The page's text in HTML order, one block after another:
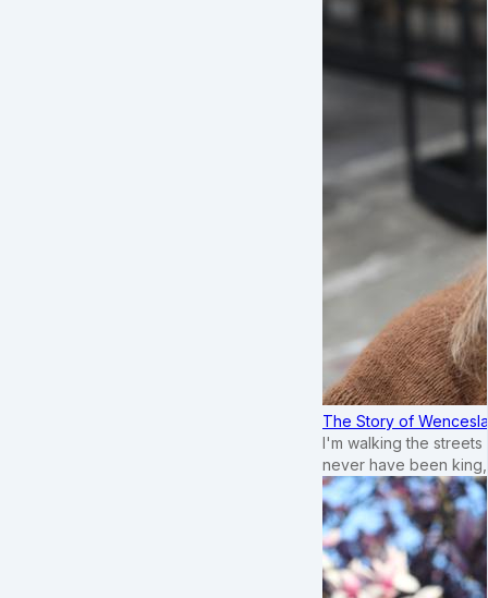
The Story of
I'm walking the
never have been